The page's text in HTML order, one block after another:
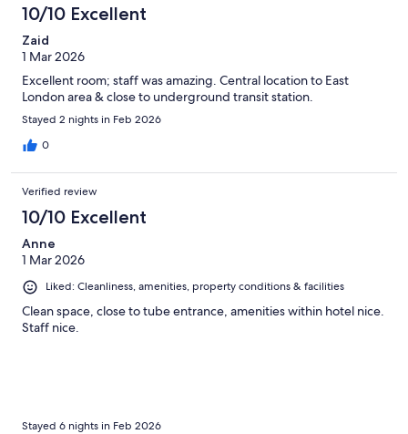
10/10 Excellent
Zaid
1 Mar 2026
Excellent room; staff was amazing. Central location to East
London area & close to underground transit station.
Stayed 2 nights in Feb 2026
0
Verified review
10/10 Excellent
Anne
1 Mar 2026
Liked: Cleanliness, amenities, property conditions & facilities
Clean space, close to tube entrance, amenities within hotel nice.
Staff nice.
Stayed 6 nights in Feb 2026